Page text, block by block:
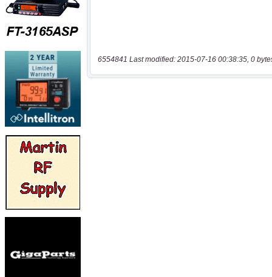
6554841 Last modified: 2015-07-16 00:38:35, 0